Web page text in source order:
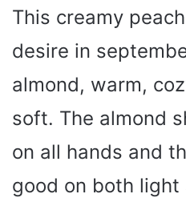
This creamy
desire in
almond, warm,
soft. The almond
on all hands and
good on both